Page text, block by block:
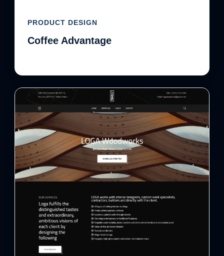
PRODUCT DESIGN
Coffee Advantage